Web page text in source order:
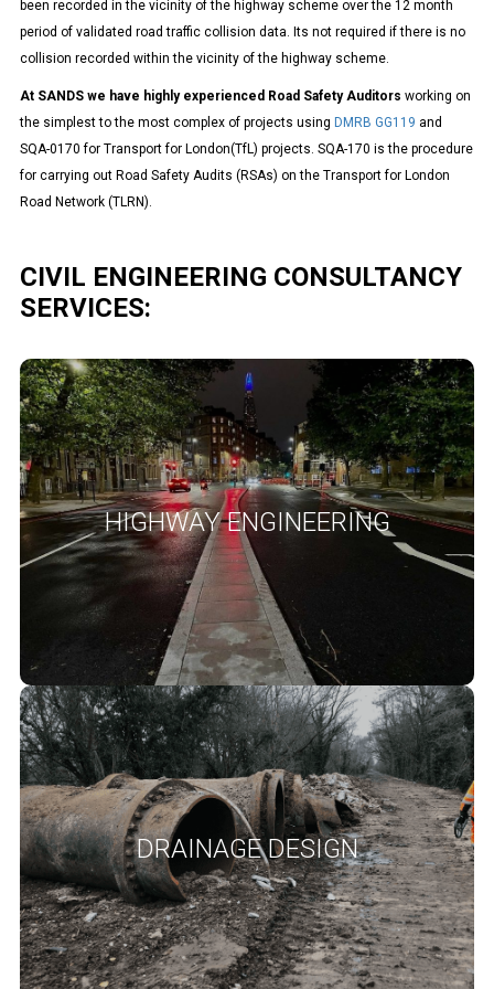
been recorded in the vicinity of the highway scheme over the 12 month
period of validated road traffic collision data. Its not required if there is no
collision recorded within the vicinity of the highway scheme.
At SANDS we have highly experienced Road Safety Auditors working on
the simplest to the most complex of projects using DMRB GG119 and
SQA-0170 for Transport for London(TfL) projects. SQA-170 is the procedure
for carrying out Road Safety Audits (RSAs) on the Transport for London
Road Network (TLRN).
CIVIL ENGINEERING CONSULTANCY
SERVICES:
HIGHWAY ENGINEERING
Highway Engineering
We understand the importance of highways for both connectivity
and economic growth and it forms the basis of our civil
engineering offering. We design and deliver complex highway
schemes using cost effective and sustainable solutions from
concept design to detailed design. Our work includes geometric
design, pavement design, drainage design and other associated
elements of highways infrastructure.
READ MORE
DRAINAGE DESIGN
Drainage Design
Drainage design and flood risk assessment are integral to
successful planning applications with great emphasis on
Sustainable Drainage Systems (SuDS) for stormwater
management. At SANDS our Engineers are highly experienced in
developing well balanced drainage strategies and designs towards
providing cost effective solutions to discharge planning conditions
and project requirements.
READ MORE